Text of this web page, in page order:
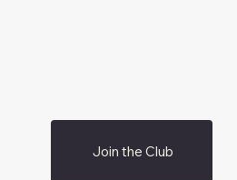
Join the Club